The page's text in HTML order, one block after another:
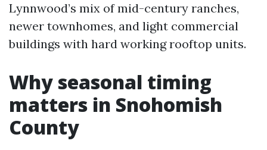
Lynnwood’s mix of mid-century ranches,
newer townhomes, and light commercial
buildings with hard working rooftop units.
Why seasonal timing
matters in Snohomish
County